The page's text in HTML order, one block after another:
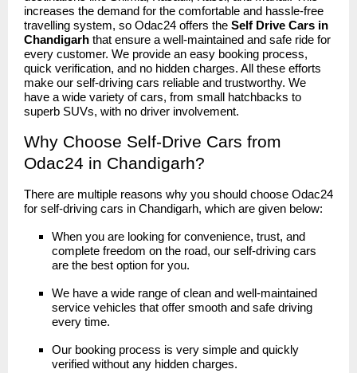
increases the demand for the comfortable and hassle-free
travelling system, so Odac24 offers the Self Drive Cars in
Chandigarh that ensure a well-maintained and safe ride for
every customer. We provide an easy booking process,
quick verification, and no hidden charges. All these efforts
make our self-driving cars reliable and trustworthy. We
have a wide variety of cars, from small hatchbacks to
superb SUVs, with no driver involvement.
Why Choose Self-Drive Cars from
Odac24 in Chandigarh?
There are multiple reasons why you should choose Odac24
for self-driving cars in Chandigarh, which are given below:
When you are looking for convenience, trust, and
complete freedom on the road, our self-driving cars
are the best option for you.
We have a wide range of clean and well-maintained
service vehicles that offer smooth and safe driving
every time.
Our booking process is very simple and quickly
verified without any hidden charges.